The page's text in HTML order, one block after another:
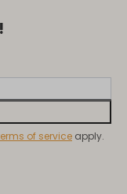
of service apply.